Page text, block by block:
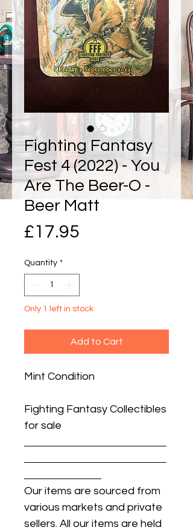
Fighting Fantasy
Fest 4 (2022) - You
Are The Beer-O -
Beer Matt
£17.95
Quantity *
Only 1 left in stock
Add to Cart
Mint Condition
Fighting Fantasy Collectibles
for sale
Our items are sourced from
various markets and private
sellers. All our items are held